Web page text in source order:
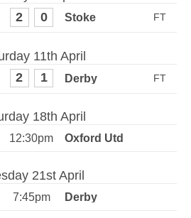
2 0
11th April
2 1
18th April
12:30pm
21st April
7:45pm